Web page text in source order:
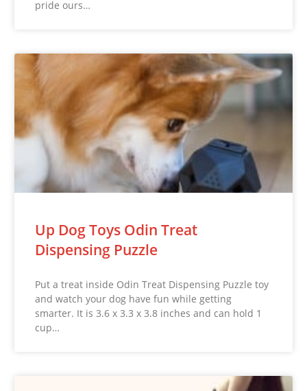
pride ours…
Up Dog Toys Odin Treat
Dispensing Puzzle
Put a treat inside Odin Treat Dispensing Puzzle toy
and watch your dog have fun while getting
smarter. It is 3.6 x 3.3 x 3.8 inches and can hold 1
cup…